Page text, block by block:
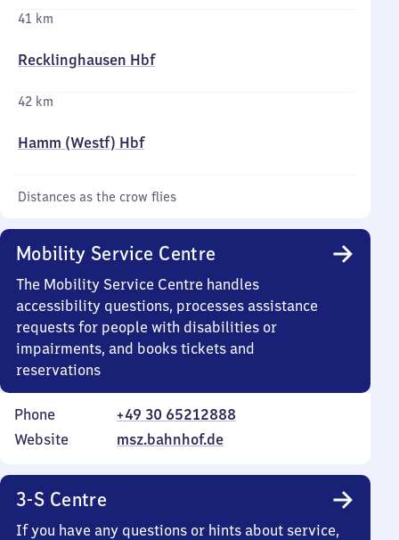
41 km
Recklinghausen Hbf
42 km
Hamm (Westf) Hbf
Distances as the crow flies
Mobility Service Centre
The Mobility Service Centre handles
accessibility questions, processes assistance
requests for people with disabilities or
impairments, and books tickets and
reservations
Phone
+49 30 65212888
Website
msz.bahnhof.de
3-S Centre
If you have any questions or hints about service,